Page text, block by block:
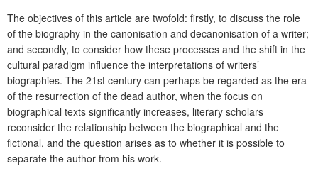
The objectives of this article are twofold: firstly, to discuss the role
of the biography in the canonisation and decanonisation of a writer;
and secondly, to consider how these processes and the shift in the
cultural paradigm influence the interpretations of writers’
biographies. The 21st century can perhaps be regarded as the era
of the resurrection of the dead author, when the focus on
biographical texts significantly increases, literary scholars
reconsider the relationship between the biographical and the
fictional, and the question arises as to whether it is possible to
separate the author from his work.